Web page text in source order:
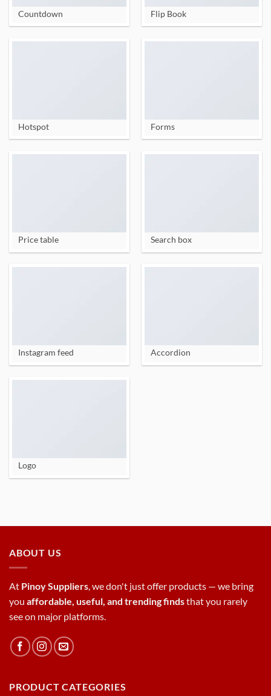
Countdown Flip Book
Hotspot Forms
Price table Search box
Instagram feed Accordion
Logo
ABOUT US
At Pinoy Suppliers, we don't just offer products — we bring
you affordable, useful, and trending findsthat you rarely
see on major platforms.
PRODUCT CATEGORIES